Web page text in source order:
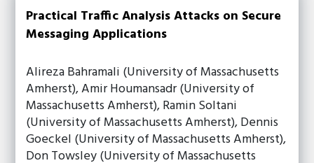
Practical Traffic Analysis Attacks on Secure
Messaging Applications
Alireza Bahramali (University of Massachusetts
Amherst), Amir Houmansadr (University of
Massachusetts Amherst), Ramin Soltani
(University of Massachusetts Amherst), Dennis
Goeckel (University of Massachusetts Amherst),
Don Towsley (University of Massachusetts